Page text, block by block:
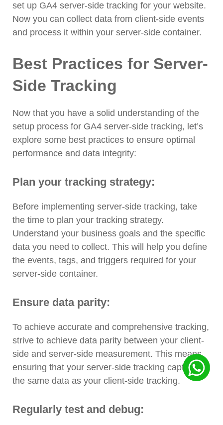
set up GA4 server-side tracking for your website.
Now you can collect data from client-side events
and process it within your server-side container.
Best Practices for Server-
Side Tracking
Now that you have a solid understanding of the
setup process for GA4 server-side tracking, let’s
explore some best practices to ensure optimal
performance and data integrity:
Plan your tracking strategy:
Before implementing server-side tracking, take
the time to plan your tracking strategy.
Understand your business goals and the specific
data you need to collect. This will help you define
the events, tags, and triggers required for your
server-side container.
Ensure data parity:
To achieve accurate and comprehensive tracking,
strive to achieve data parity between your client-
side and server-side measurement. This means
ensuring that your server-side tracking captures
the same data as your client-side tracking.
Regularly test and debug: